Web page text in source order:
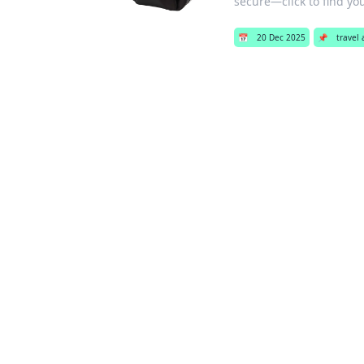
📅 20 Dec 2025 📌 travel